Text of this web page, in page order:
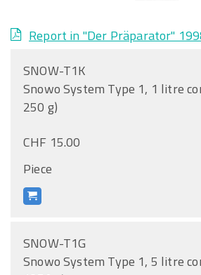
Report in "Der Präparator"
SNOW-T1K
Snowo System Type 1, 1 litre
250 g)
CHF 15.00
Piece
SNOW-T1G
Snowo System Type 1, 5 litre